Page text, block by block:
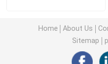
Schottky Barrier Diodes
High Power
Home About Us
Sitemap